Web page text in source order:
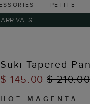
PETITE
Suki Tapered
$ 145.00$ 210.00
HOT MAGENTA